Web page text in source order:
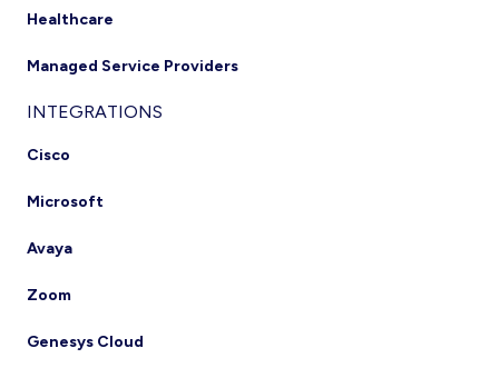
Healthcare
Managed Service Providers
INTEGRATIONS
Cisco
Microsoft
Avaya
Zoom
Genesys Cloud